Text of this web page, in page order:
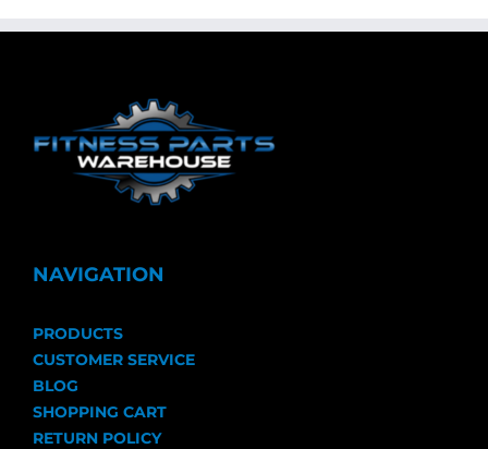
NAVIGATION
PRODUCTS
CUSTOMER SERVICE
BLOG
SHOPPING CART
RETURN POLICY